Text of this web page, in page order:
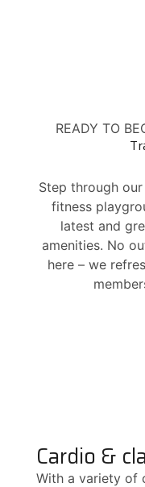
READY TO
Step through
fitness
latest and
amenities. No
here – we
Cardio &
With a variety of